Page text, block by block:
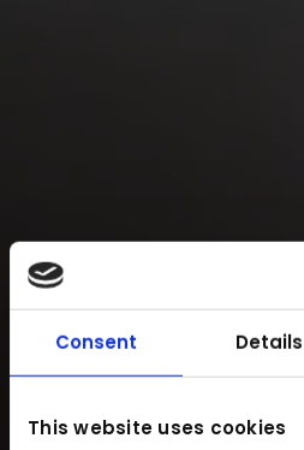
Consent Details
This website uses cookies